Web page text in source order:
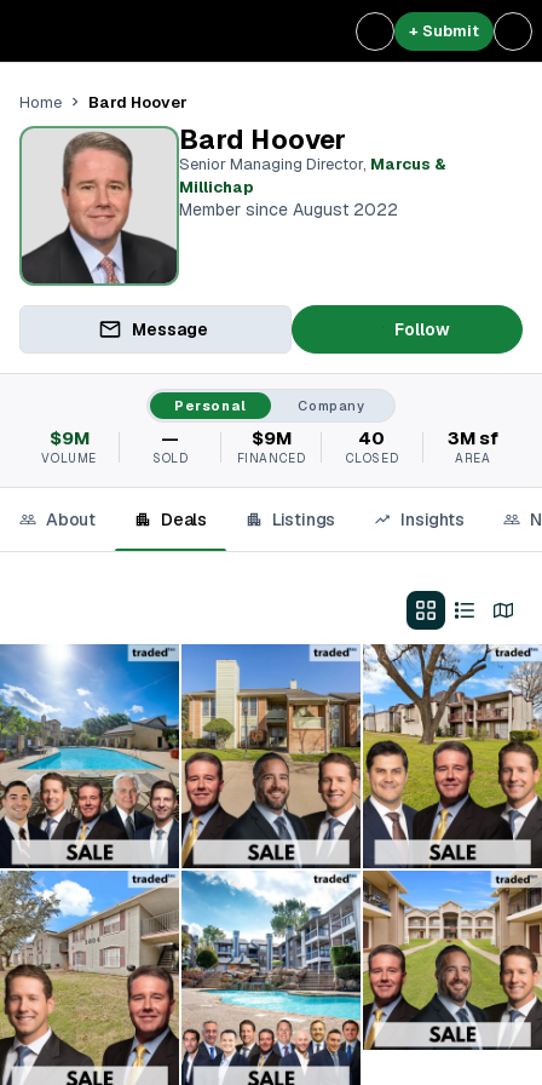
+ Submit
Home Bard Hoover
Bard Hoover
Senior Managing Director, Marcus &
Millichap
Member since August 2022
Message Follow
Personal Company
$9M
VOLUME
—
SOLD
$9M
FINANCED
40
CLOSED
3M sf
AREA
About Deals Listings Insights